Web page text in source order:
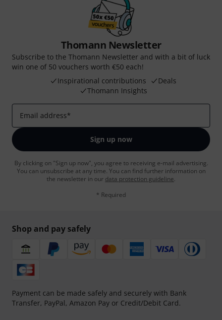
Thomann Newsletter
Subscribe to the Thomann Newsletter and with a bit of luck
win one of 50 vouchers worth €50 each!
Inspirational contributions
Deals
Thomann Insights
Email address*
Sign up now
By clicking on "Sign up now", you agree to receiving e-mail advertising.
You can unsubscribe at any time. You can find further information on
the newsletter in our data protection guideline.
* Required
Shop and pay safely
Payment can be made safely and securely with Bank
Transfer, PayPal, Amazon Pay or Credit/Debit Card.